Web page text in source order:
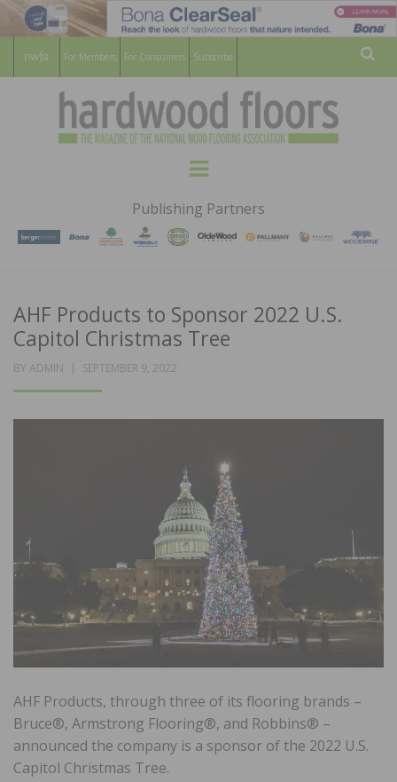
For Members For Consumers Subscribe
HARDWOOD
FLOORS
MAGAZINE
WOOD FLOORING ASSOCATION
Menu
Publishing Partners
AHF Products to Sponsor 2022 U.S.
Capitol Christmas Tree
BY ADMIN
POSTED
SEPTEMBER 9, 2022
AHF Products, through three of its flooring brands –
Bruce®, Armstrong Flooring®, and Robbins® –
announced the company is a sponsor of the 2022 U.S.
Capitol Christmas Tree.